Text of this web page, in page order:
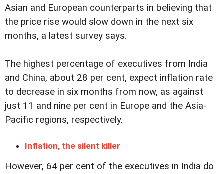
Asian and European counterparts in believing that
the price rise would slow down in the next six
months, a latest survey says.
The highest percentage of executives from India
and China, about 28 per cent, expect inflation rate
to decrease in six months from now, as against
just 11 and nine per cent in Europe and the Asia-
Pacific regions, respectively.
Inflation, the silent killer
However, 64 per cent of the executives in India do